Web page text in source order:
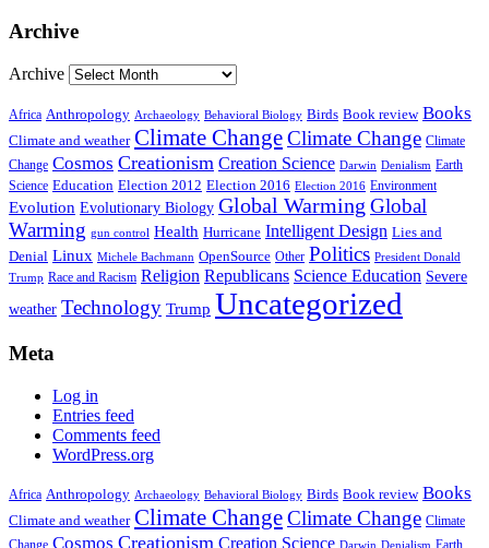
Archive
Archive
Africa Anthropology Archaeology Behavioral Biology Birds Book review Books
Climate and weather Climate ChangeClimate Change Climate
Change Cosmos Creationism Creation Science Darwin Denialism Earth
Science Education Election 2012 Election 2016 Election 2016 Environment
Evolution Evolutionary Biology Global Warming Global
Warming gun control Health Hurricane Intelligent Design Lies and
Denial Linux Michele Bachmann OpenSource Other Politics President Donald
Trump Race and Racism Religion Republicans Science Education Severe
weather Technology Trump Uncategorized
Meta
Log in
Entries feed
Comments feed
WordPress.org
Africa Anthropology Archaeology Behavioral Biology Birds Book review Books
Climate and weather Climate ChangeClimate Change Climate
Change Cosmos Creationism Creation Science Darwin Denialism Earth